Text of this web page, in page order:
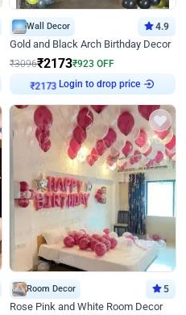
Wall Decor 4.9
Gold and Black Arch Birthday Decor
₹3096₹2173₹923 OFF
₹2173
Login to drop price
Room Decor 5
Rose Pink and White Room Decor